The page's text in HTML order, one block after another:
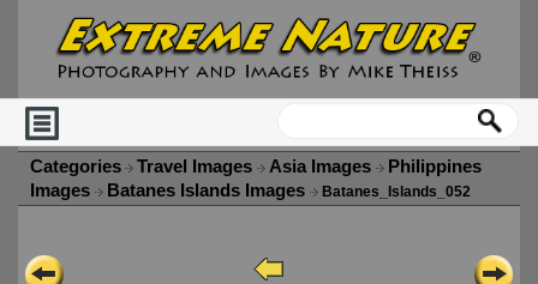
Categories Travel Images Asia Images
Philippines
Images
Batanes Islands Images Batanes_Islands_052